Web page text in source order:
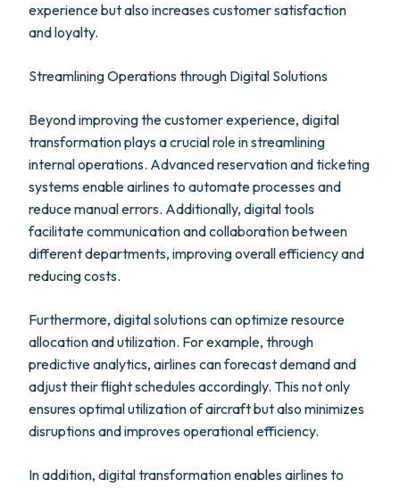
experience but also increases customer satisfaction
and loyalty.
Streamlining Operations through Digital Solutions
Beyond improving the customer experience, digital
transformation plays a crucial role in streamlining
internal operations. Advanced reservation and ticketing
systems enable airlines to automate processes and
reduce manual errors. Additionally, digital tools
facilitate communication and collaboration between
different departments, improving overall efficiency and
reducing costs.
Furthermore, digital solutions can optimize resource
allocation and utilization. For example, through
predictive analytics, airlines can forecast demand and
adjust their flight schedules accordingly. This not only
ensures optimal utilization of aircraft but also minimizes
disruptions and improves operational efficiency.
In addition, digital transformation enables airlines to